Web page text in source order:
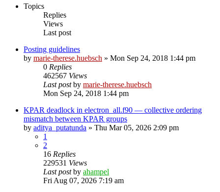
Topics
Replies
Views
Last post
Posting guidelines
by marie-therese.huebsch » Mon Sep 24, 2018 1:44 pm
0 Replies
462567 Views
Last postby marie-therese.huebsch
Mon Sep 24, 2018 1:44 pm
KPAR deadlock in electron_all.f90 — collective ordering
mismatch between KPAR groups
by aditya_putatunda » Thu Mar 05, 2026 2:09 pm
1
2
16 Replies
229531 Views
Last postby ahampel
Fri Aug 07, 2026 7:19 am